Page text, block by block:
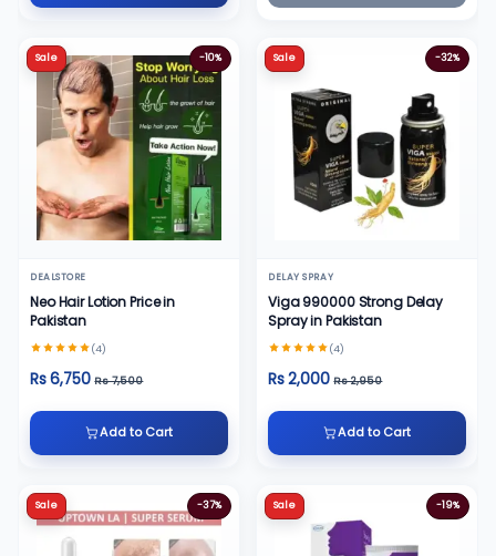
Sale -10%
DEALSTORE
Neo Hair Lotion Price in
Pakistan
(4)
Rs 6,750 Rs 7,500
Add to Cart
Sale -32%
DELAY SPRAY
Viga 990000 Strong Delay
Spray in Pakistan
(4)
Rs 2,000 Rs 2,950
Add to Cart
Sale -37% Sale -19%